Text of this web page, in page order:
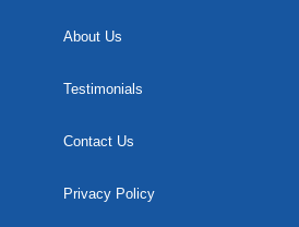
About Us
Testimonials
Contact Us
Privacy Policy